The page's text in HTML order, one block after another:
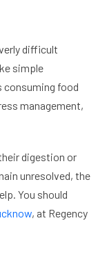
difficult
simple
consuming food
management,
digestion or
unresolved, the
You should
, at Regency